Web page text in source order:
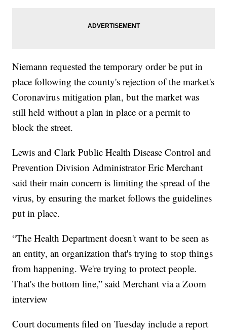
Niemann requested the temporary order be put in
place following the county's rejection of the market's
Coronavirus mitigation plan, but the market was
still held without a plan in place or a permit to
block the street.
Lewis and Clark Public Health Disease Control and
Prevention Division Administrator Eric Merchant
said their main concern is limiting the spread of the
virus, by ensuring the market follows the guidelines
put in place.
“The Health Department doesn't want to be seen as
an entity, an organization that's trying to stop things
from happening. We're trying to protect people.
That's the bottom line,” said Merchant via a Zoom
interview
Court documents filed on Tuesday include a report